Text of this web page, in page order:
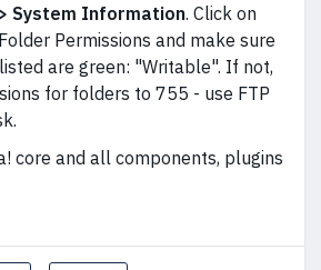
System Information. Click on
Permissions and make sure
are green: "Writable". If not,
for folders to 755 - use FTP
core and all components, plugins